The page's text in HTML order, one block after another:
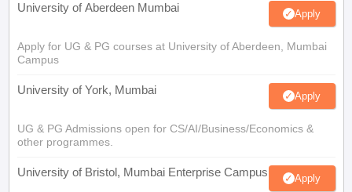
University of Aberdeen Mumbai Apply
Apply for UG & PG courses at University of Aberdeen, Mumbai
Campus
University of York, Mumbai Apply
UG & PG Admissions open for CS/AI/Business/Economics &
other programmes.
University of Bristol, Mumbai Enterprise Campus Apply